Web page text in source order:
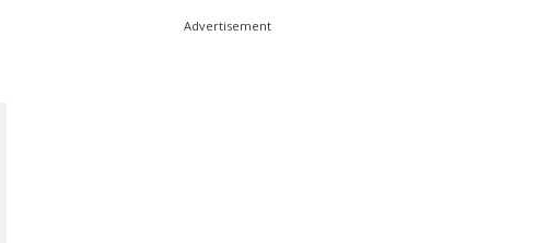
Advertisement